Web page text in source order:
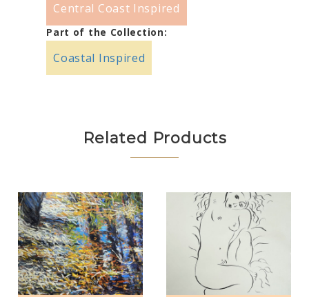
Central Coast Inspired
Part of the Collection:
Coastal Inspired
Related Products